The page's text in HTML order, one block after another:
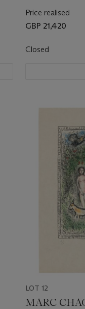
Price realised
GBP 21,420
Closed
LOT 12
MARC